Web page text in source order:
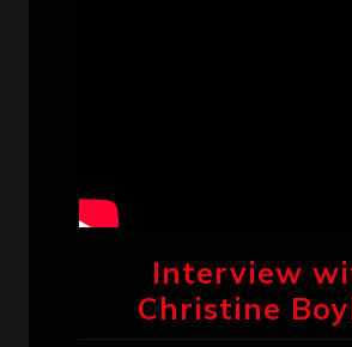
Interview
Christine